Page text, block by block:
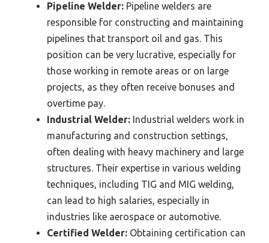
Pipeline Welder: Pipeline welders are
responsible for constructing and maintaining
pipelines that transport oil and gas. This
position can be very lucrative, especially for
those working in remote areas or on large
projects, as they often receive bonuses and
overtime pay.
Industrial Welder: Industrial welders work in
manufacturing and construction settings,
often dealing with heavy machinery and large
structures. Their expertise in various welding
techniques, including TIG and MIG welding,
can lead to high salaries, especially in
industries like aerospace or automotive.
Certified Welder: Obtaining certification can